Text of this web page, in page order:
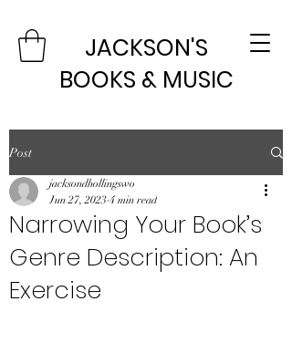
JACKSON'S
BOOKS & MUSIC
Post
Narrowing Your Book’s
Genre Description: An
Exercise
jacksondhollingswo
Jun 27, 2023 4 min read